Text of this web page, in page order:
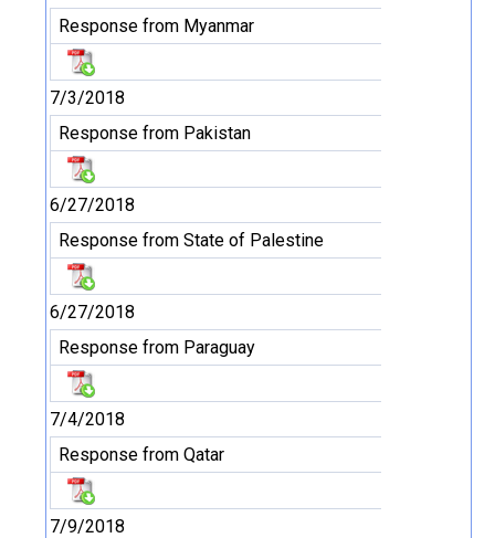
Response from Myanmar
7/3/2018
Response from Pakistan
6/27/2018
Response from State of Palestine
6/27/2018
Response from Paraguay
7/4/2018
Response from Qatar
7/9/2018